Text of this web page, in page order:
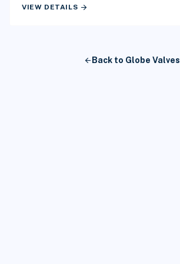
VIEW DETAILS arrow_forward
arrow_back Back to Globe Valves